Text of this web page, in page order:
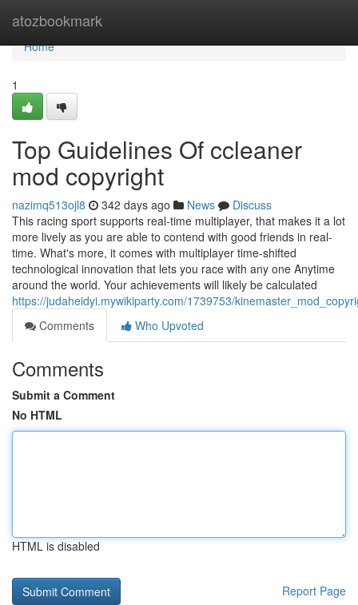
atozbookmark
Home
Home
1
Top Guidelines Of ccleaner
mod copyright
nazimq513ojl8 342 days ago News
Discuss
This racing sport supports real-time multiplayer, that makes it a lot
more lively as you are able to contend with good friends in real-
time. What's more, it comes with multiplayer time-shifted
technological innovation that lets you race with any one Anytime
around the world. Your achievements will likely be calculated
https://judaheidyi.mywikiparty.com/1739753/
Comments
Who Upvoted
Comments
Submit a Comment
No HTML
HTML is disabled
Report Page